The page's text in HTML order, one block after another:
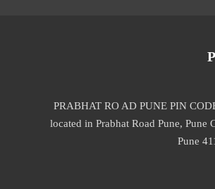
PRABHAT RO AD PUNE PIN
located in Prabhat Road Pune, Pune
Pune